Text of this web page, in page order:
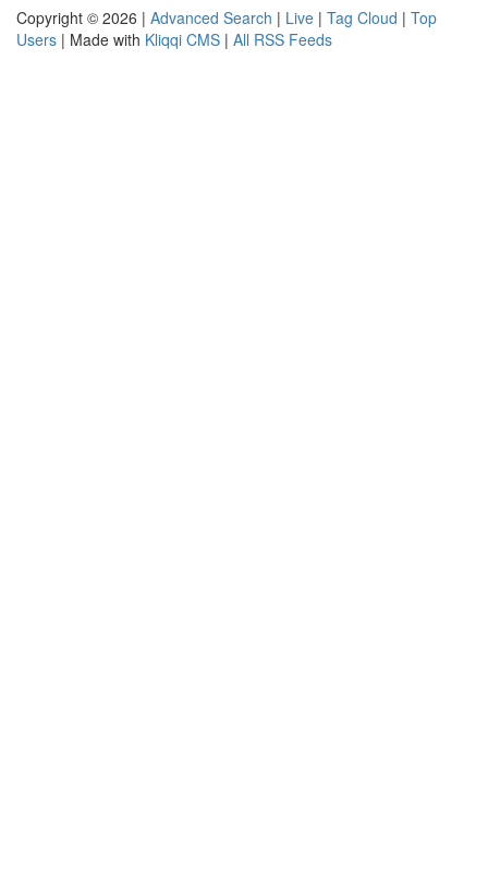
Copyright © 2026 | Advanced Search | Live | Tag Cloud | Top
Users | Made with Kliqqi CMS | All RSS Feeds